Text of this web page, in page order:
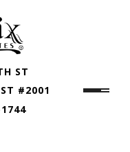
ST
#2001